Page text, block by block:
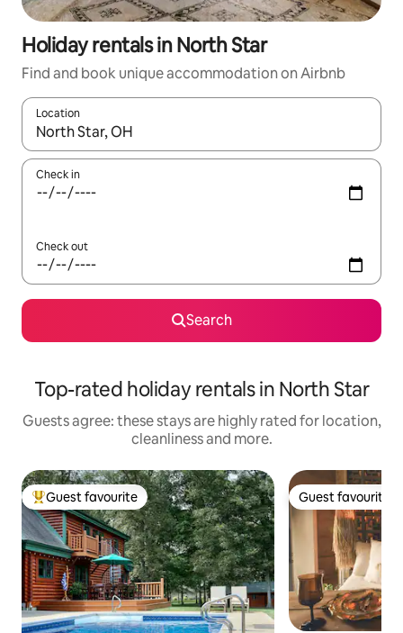
Holiday rentals in North Star
Find and book unique accommodation on Airbnb
Location
When results are available, navigate with the up and down
Check in
Check out
Search
Top-rated holiday rentals in North Star
Guests agree: these stays are highly rated for location,
cleanliness and more.
Top guest favourite
Guest favourite Guest favourite
Guest favourite